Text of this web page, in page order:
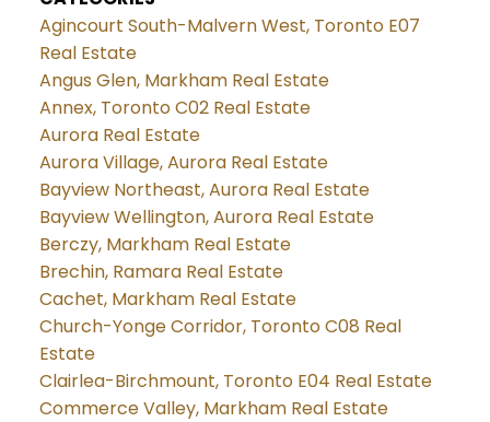
Agincourt South-Malvern West, Toronto E07
Real Estate
Angus Glen, Markham Real Estate
Annex, Toronto C02 Real Estate
Aurora Real Estate
Aurora Village, Aurora Real Estate
Bayview Northeast, Aurora Real Estate
Bayview Wellington, Aurora Real Estate
Berczy, Markham Real Estate
Brechin, Ramara Real Estate
Cachet, Markham Real Estate
Church-Yonge Corridor, Toronto C08 Real
Estate
Clairlea-Birchmount, Toronto E04 Real Estate
Commerce Valley, Markham Real Estate